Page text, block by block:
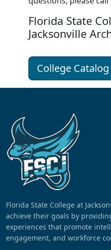
Florida State
Jacksonville
College
Florida State College at
achieve their goals by
experiences that promote
engagement, and workforce